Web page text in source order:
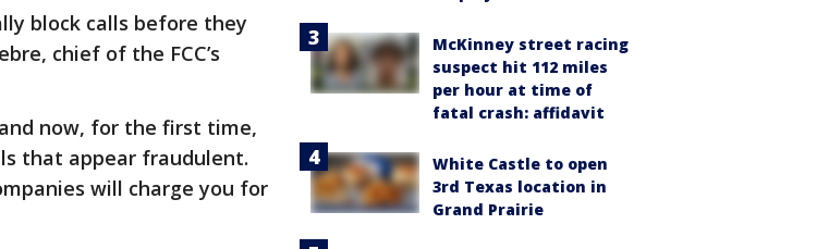
block calls before they
chief of the FCC’s
now, for the first time,
that appear fraudulent.
will charge you for
McKinney street racing
suspect hit 112 miles
per hour at time of
fatal crash: affidavit
White Castle to open
3rd Texas location in
Grand Prairie